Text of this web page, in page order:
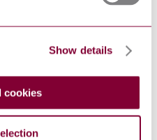
Show details
cookies
TWO-DIMENSIONAL
2 - DOCUMENT
- PART 2: PDF 2.0
- TRADITIONAL CHINESE
RULES FOR
IN SUPPLY CHAIN